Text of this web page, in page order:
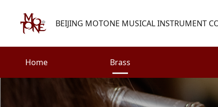
BEIJING MOTONE MUSICAL INSTRUMENT
Home Brass
Strings